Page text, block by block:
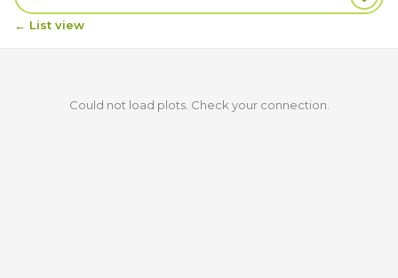
← List view
Could not load plots. Check your connection.